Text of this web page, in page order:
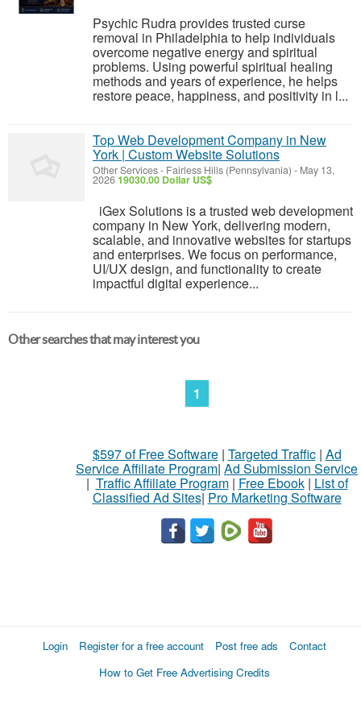
Psychic Rudra provides trusted curse
removal in Philadelphia to help individuals
overcome negative energy and spiritual
problems. Using powerful spiritual healing
methods and years of experience, he helps
restore peace, happiness, and positivity in l...
Top Web Development Company in New
York | Custom Website Solutions
Other Services- Fairless Hills (Pennsylvania) - May 13,
202619030.00 Dollar US$
iGex Solutions is a trusted web development
company in New York, delivering modern,
scalable, and innovative websites for startups
and enterprises. We focus on performance,
UI/UX design, and functionality to create
impactful digital experience...
Other searches that may interest you
1
$597 of Free Software| Targeted Traffic| Ad
Service Affiliate Program| Ad Submission Service
| Traffic Affiliate Program| Free Ebook| List of
Classified Ad Sites| Pro Marketing Software
Login Register for a free account Post free ads
Contact
How to Get Free Advertising Credits